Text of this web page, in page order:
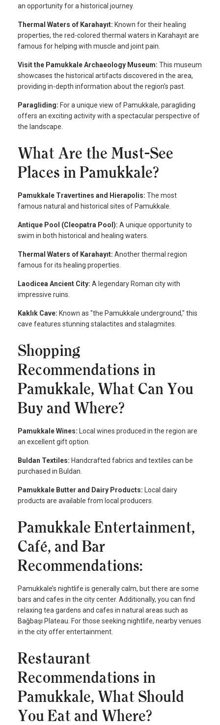
an opportunity for a historical journey.
Thermal Waters of Karahayıt: Known for their healing
properties, the red-colored thermal waters in Karahayıt are
famous for helping with muscle and joint pain.
Visit the Pamukkale Archaeology Museum: This museum
showcases the historical artifacts discovered in the area,
providing in-depth information about the region's past.
Paragliding: For a unique view of Pamukkale, paragliding
offers an exciting activity with a spectacular perspective of
the landscape.
What Are the Must-See
Places in Pamukkale?
Pamukkale Travertines and Hierapolis: The most
famous natural and historical sites of Pamukkale.
Antique Pool (Cleopatra Pool): A unique opportunity to
swim in both historical and healing waters.
Thermal Waters of Karahayıt: Another thermal region
famous for its healing properties.
Laodicea Ancient City: A legendary Roman city with
impressive ruins.
Kaklık Cave: Known as "the Pamukkale underground," this
cave features stunning stalactites and stalagmites.
Shopping
Recommendations in
Pamukkale, What Can You
Buy and Where?
Pamukkale Wines: Local wines produced in the region are
an excellent gift option.
Buldan Textiles: Handcrafted fabrics and textiles can be
purchased in Buldan.
Pamukkale Butter and Dairy Products: Local dairy
products are available from local producers.
Pamukkale Entertainment,
Café, and Bar
Recommendations:
Pamukkale’s nightlife is generally calm, but there are some
bars and cafes in the city center. Additionally, you can find
relaxing tea gardens and cafes in natural areas such as
Bağbaşı Plateau. For those seeking nightlife, nearby venues
in the city offer entertainment.
Restaurant
Recommendations in
Pamukkale, What Should
You Eat and Where?